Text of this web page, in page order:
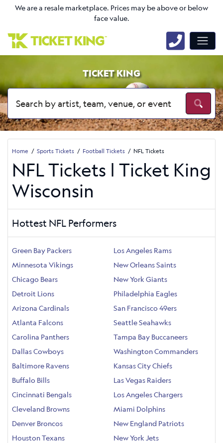
We are a resale marketplace. Prices may be above or below
face value.
TICKET KING
Home Sports Tickets Football Tickets NFL Tickets
NFL Tickets | Ticket King
Wisconsin
Hottest NFL Performers
Green Bay Packers
Minnesota Vikings
Chicago Bears
Detroit Lions
Arizona Cardinals
Atlanta Falcons
Carolina Panthers
Dallas Cowboys
Los Angeles Rams
New Orleans Saints
New York Giants
Philadelphia Eagles
San Francisco 49ers
Seattle Seahawks
Tampa Bay Buccaneers
Washington Commanders
Baltimore Ravens
Buffalo Bills
Cincinnati Bengals
Cleveland Browns
Denver Broncos
Houston Texans
Kansas City Chiefs
Las Vegas Raiders
Los Angeles Chargers
Miami Dolphins
New England Patriots
New York Jets